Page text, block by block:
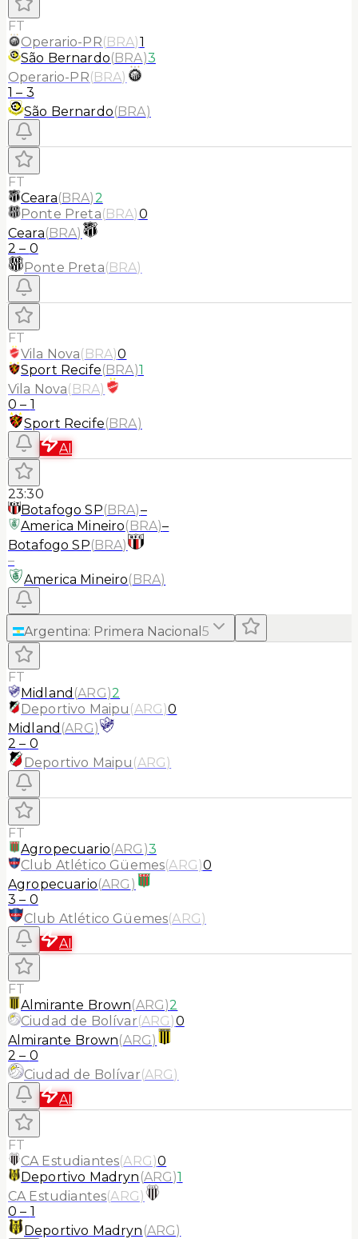
FT
Operario-PR(BRA)1
São Bernardo(BRA)3
Operario-PR(BRA)
1 – 3
São Bernardo(BRA)
FT
Ceara(BRA)2
Ponte Preta(BRA)0
Ceara(BRA)
2 – 0
Ponte Preta(BRA)
FT
Vila Nova(BRA)0
Sport Recife(BRA)1
Vila Nova(BRA)
0 – 1
Sport Recife(BRA)
AI
23:30
Botafogo SP(BRA)–
America Mineiro(BRA)–
Botafogo SP(BRA)
–
America Mineiro(BRA)
Argentina: Primera Nacional 5
FT
Midland (ARG)2
Deportivo Maipu (ARG)0
Midland (ARG)
2 – 0
Deportivo Maipu (ARG)
FT
Agropecuario(ARG )3
Club Atlético Güemes(ARG)0
Agropecuario(ARG )
3 – 0
Club Atlético Güemes(ARG)
AI
FT
Almirante Brown(ARG)2
Ciudad de Bolívar(ARG)0
Almirante Brown(ARG)
2 – 0
Ciudad de Bolívar(ARG)
AI
FT
CA Estudiantes(ARG)0
Deportivo Madryn (ARG)1
CA Estudiantes(ARG)
0 – 1
Deportivo Madryn (ARG)